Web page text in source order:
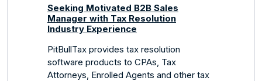
Seeking Motivated B2B Sales
Manager with Tax Resolution
Industry Experience
PitBullTax provides tax resolution
software products to CPAs, Tax
Attorneys, Enrolled Agents and other tax